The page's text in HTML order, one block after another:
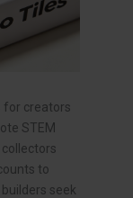
for creators
STEM
to
seek